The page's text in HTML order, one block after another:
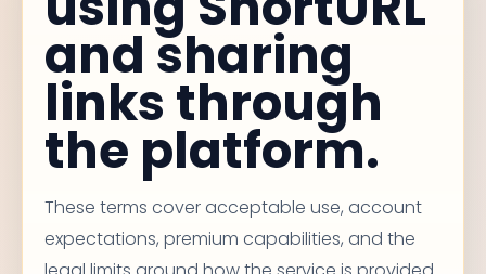
and sharing
links through
the platform.
These terms cover acceptable use, account
expectations, premium capabilities, and the